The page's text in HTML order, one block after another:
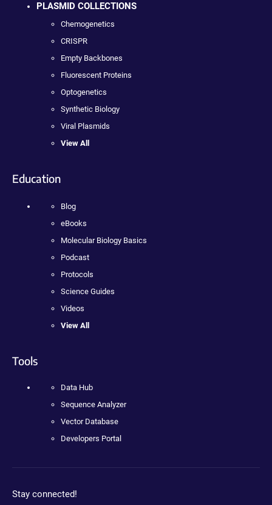
PLASMID COLLECTIONS
Chemogenetics
CRISPR
Empty Backbones
Fluorescent Proteins
Optogenetics
Synthetic Biology
Viral Plasmids
View All
Education
Blog
eBooks
Molecular Biology Basics
Podcast
Protocols
Science Guides
Videos
View All
Tools
Data Hub
Sequence Analyzer
Vector Database
Developers Portal
Stay connected!